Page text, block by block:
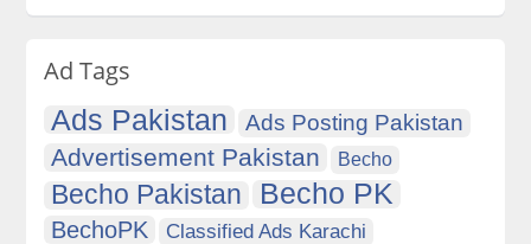
Ad Tags
Ads Pakistan Ads Posting Pakistan
Advertisement Pakistan Becho
Becho Pakistan Becho PK
BechoPK
Classified Ads Karachi